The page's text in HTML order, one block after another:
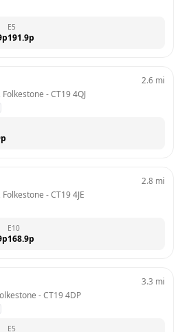
p
E5
191.9p
- CT19 4QJ
2.6 mi
p
- CT19 4JE
2.8 mi
p
E10
168.9p
- CT19 4DP
3.3 mi
E5